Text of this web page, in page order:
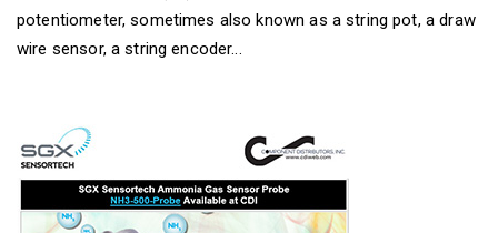
potentiometer, sometimes also known as a string pot, a draw
wire sensor, a string encoder...